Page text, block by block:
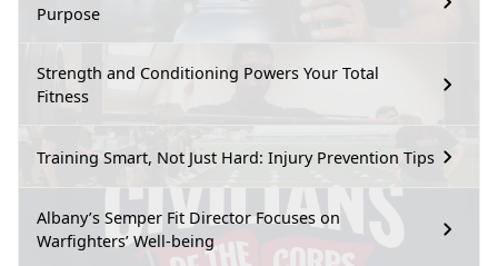
Purpose
Strength and Conditioning Powers Your Total
Fitness
Training Smart, Not Just Hard: Injury Prevention Tips
Albany’s Semper Fit Director Focuses on
Warfighters’ Well-being